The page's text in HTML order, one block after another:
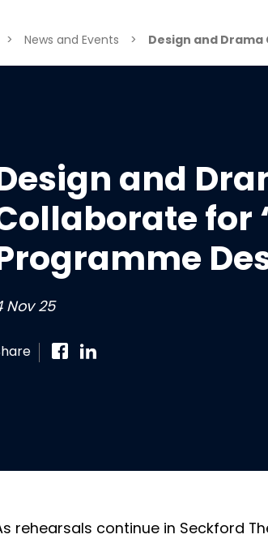
> News and Events > Design and Drama
and
for
Nov 25
rehearsals continue in Seckford